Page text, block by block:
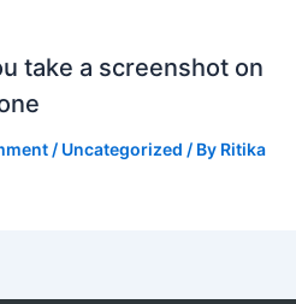
take a screenshot on
/ Uncategorized / By Ritika